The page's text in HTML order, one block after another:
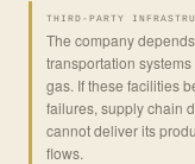
THIRD-PARTY
The company
transportation
gas. If these facilities
failures, supply chain
cannot deliver its
flows.